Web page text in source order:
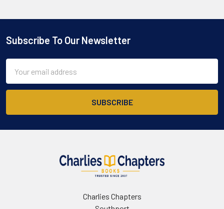
Footer
Subscribe To Our Newsletter
Address
Charlies Chapters